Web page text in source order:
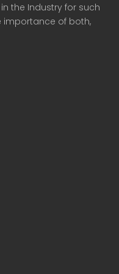
the Industry for such
importance of both,